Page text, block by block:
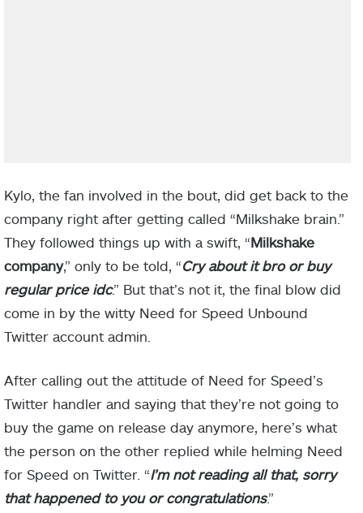
Kylo, the fan involved in the bout, did get back to the
company right after getting called “Milkshake brain.”
They followed things up with a swift, “Milkshake
company,” only to be told, “Cry about it bro or buy
regular price idc.” But that’s not it, the final blow did
come in by the witty Need for Speed Unbound
Twitter account admin.
After calling out the attitude of Need for Speed’s
Twitter handler and saying that they’re not going to
buy the game on release day anymore, here’s what
the person on the other replied while helming Need
for Speed on Twitter. “I’m not reading all that, sorry
that happened to you or congratulations.”